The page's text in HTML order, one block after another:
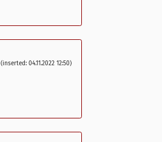
(inserted: 04.11.2022 12:50)